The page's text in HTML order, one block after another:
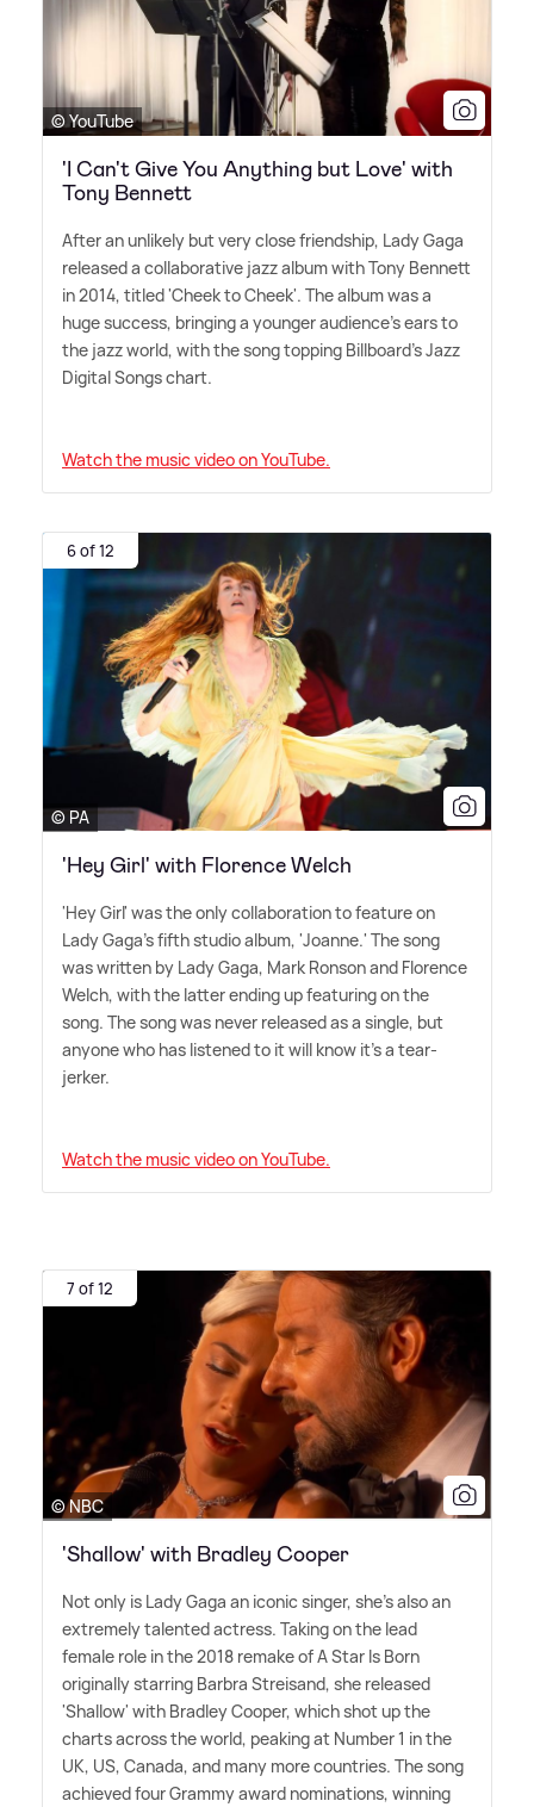
© YouTube
'I Can't Give You Anything but Love' with
Tony Bennett
After an unlikely but very close friendship, Lady Gaga
released a collaborative jazz album with Tony Bennett
in 2014, titled 'Cheek to Cheek'. The album was a
huge success, bringing a younger audience's ears to
the jazz world, with the song topping Billboard's Jazz
Digital Songs chart.
Watch the music video on YouTube.
6 of 12
© PA
'Hey Girl' with Florence Welch
'Hey Girl' was the only collaboration to feature on
Lady Gaga's fifth studio album, 'Joanne.' The song
was written by Lady Gaga, Mark Ronson and Florence
Welch, with the latter ending up featuring on the
song. The song was never released as a single, but
anyone who has listened to it will know it's a tear-
jerker.
Watch the music video on YouTube.
7 of 12
© NBC
'Shallow' with Bradley Cooper
Not only is Lady Gaga an iconic singer, she's also an
extremely talented actress. Taking on the lead
female role in the 2018 remake of A Star Is Born
originally starring Barbra Streisand, she released
'Shallow' with Bradley Cooper, which shot up the
charts across the world, peaking at Number 1 in the
UK, US, Canada, and many more countries. The song
achieved four Grammy award nominations, winning